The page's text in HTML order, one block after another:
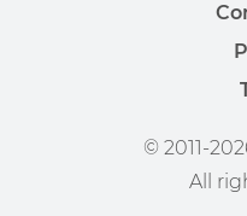
© 2011-
All